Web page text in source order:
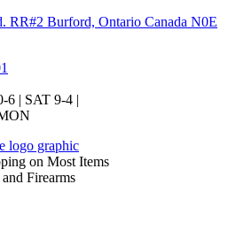
RR#2 Burford, Ontario Canada N0E
6 | SAT 9-4 |
on Most Items
Firearms